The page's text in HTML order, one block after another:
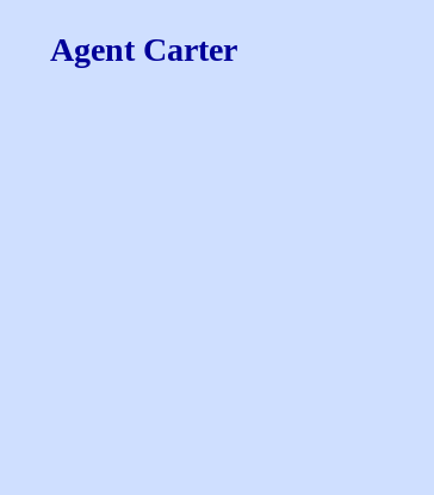
Agent Carter